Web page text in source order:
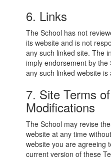
6. Links
The School has not
its website and is not
any such linked site. The
imply endorsement by
any such linked website
7. Site Terms
Modifications
The School may revise
website at any time
website you are agreeing
current version of these